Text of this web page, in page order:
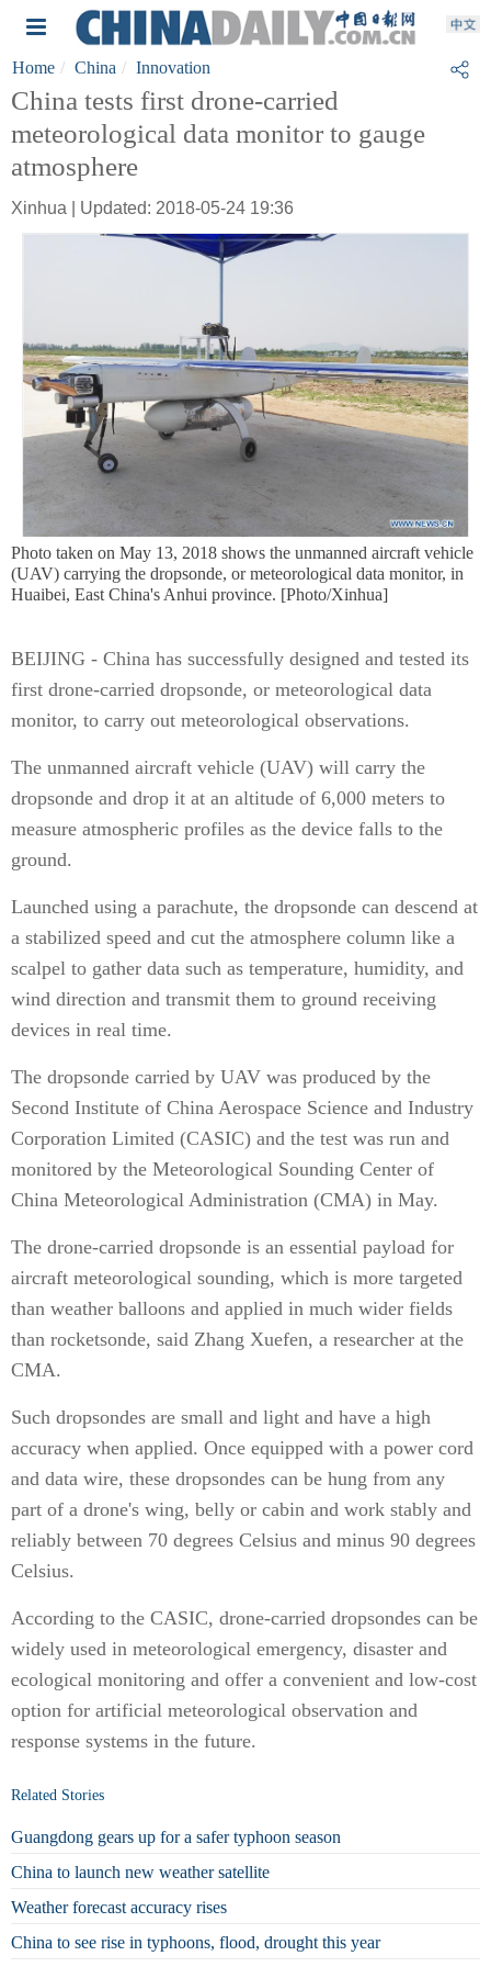
Home China Innovation
China tests first drone-carried
meteorological data monitor to gauge
atmosphere
Xinhua | Updated: 2018-05-24 19:36
Photo taken on May 13, 2018 shows the unmanned aircraft vehicle
(UAV) carrying the dropsonde, or meteorological data monitor, in
Huaibei, East China's Anhui province. [Photo/Xinhua]
BEIJING - China has successfully designed and tested its
first drone-carried dropsonde, or meteorological data
monitor, to carry out meteorological observations.
The unmanned aircraft vehicle (UAV) will carry the
dropsonde and drop it at an altitude of 6,000 meters to
measure atmospheric profiles as the device falls to the
ground.
Launched using a parachute, the dropsonde can descend at
a stabilized speed and cut the atmosphere column like a
scalpel to gather data such as temperature, humidity, and
wind direction and transmit them to ground receiving
devices in real time.
The dropsonde carried by UAV was produced by the
Second Institute of China Aerospace Science and Industry
Corporation Limited (CASIC) and the test was run and
monitored by the Meteorological Sounding Center of
China Meteorological Administration (CMA) in May.
The drone-carried dropsonde is an essential payload for
aircraft meteorological sounding, which is more targeted
than weather balloons and applied in much wider fields
than rocketsonde, said Zhang Xuefen, a researcher at the
CMA.
Such dropsondes are small and light and have a high
accuracy when applied. Once equipped with a power cord
and data wire, these dropsondes can be hung from any
part of a drone's wing, belly or cabin and work stably and
reliably between 70 degrees Celsius and minus 90 degrees
Celsius.
According to the CASIC, drone-carried dropsondes can be
widely used in meteorological emergency, disaster and
ecological monitoring and offer a convenient and low-cost
option for artificial meteorological observation and
response systems in the future.
Related Stories
Guangdong gears up for a safer typhoon season
China to launch new weather satellite
Weather forecast accuracy rises
China to see rise in typhoons, flood, drought this year